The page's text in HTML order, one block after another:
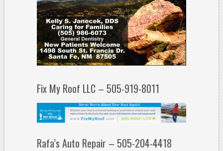
Fix My Roof LLC – 505-919-8011
Rafa’s Auto Repair – 505-204-4418